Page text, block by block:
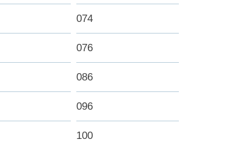
074
076
086
096
100